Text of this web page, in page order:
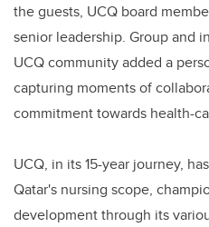
the guests, UCQ board
senior leadership. Group and
UCQ community added a
capturing moments of
commitment towards health-
UCQ, in its 15-year journey,
Qatar's nursing scope,
development through its